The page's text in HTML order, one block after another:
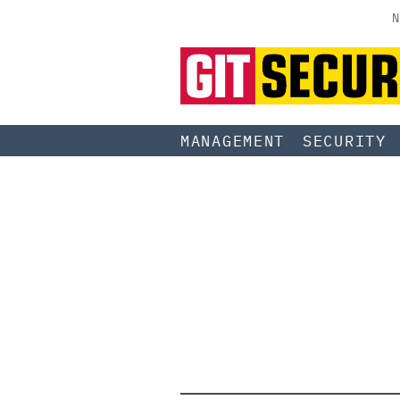
MANAGEMENT SECURITY